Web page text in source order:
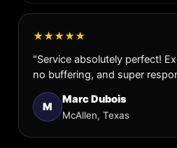
★★★★★
"Service absolutely perfect!
no buffering, and super
M
Marc Dubois
McAllen, Texas